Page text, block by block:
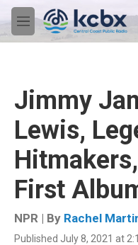
Skip to main content
M
e
Jimmy
Lewis,
First
NPR | By Rachel
Published July 8, 2021 at